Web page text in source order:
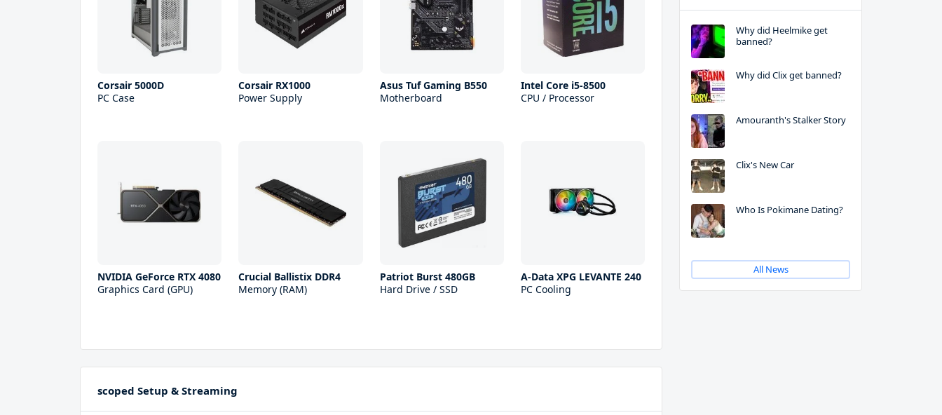
Corsair 5000D
PC Case
Corsair RX1000
Power Supply
Asus Tuf Gaming B550
Motherboard
Intel Core i5-8500
CPU / Processor
NVIDIA GeForce RTX 4080
Graphics Card (GPU)
Crucial Ballistix DDR4
Memory (RAM)
Patriot Burst 480GB
Hard Drive / SSD
A-Data XPG LEVANTE 240
PC Cooling
scoped Setup & Streaming
Why did Heelmike get
banned?
Why did Clix get banned?
Amouranth's Stalker Story
Clix's New Car
Who Is Pokimane Dating?
All News